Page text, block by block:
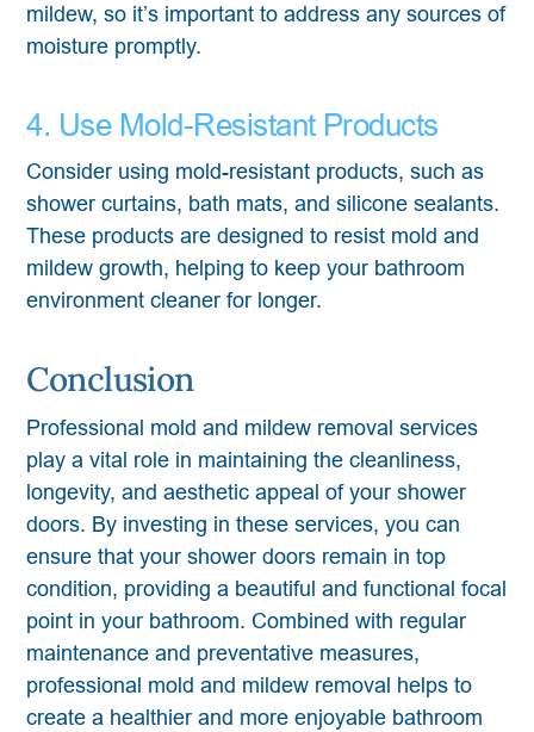
mildew, so it’s important to address any sources of
moisture promptly.
4. Use Mold-Resistant Products
Consider using mold-resistant products, such as
shower curtains, bath mats, and silicone sealants.
These products are designed to resist mold and
mildew growth, helping to keep your bathroom
environment cleaner for longer.
Conclusion
Professional mold and mildew removal services
play a vital role in maintaining the cleanliness,
longevity, and aesthetic appeal of your shower
doors. By investing in these services, you can
ensure that your shower doors remain in top
condition, providing a beautiful and functional focal
point in your bathroom. Combined with regular
maintenance and preventative measures,
professional mold and mildew removal helps to
create a healthier and more enjoyable bathroom